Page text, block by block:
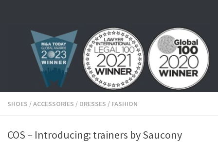
SHOES /ACCESSORIES / DRESSES / FASHION
COS – Introducing: trainers by Saucony